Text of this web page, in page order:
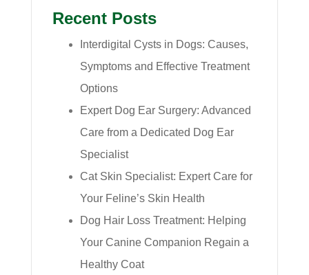
Recent Posts
Interdigital Cysts in Dogs: Causes,
Symptoms and Effective Treatment
Options
Expert Dog Ear Surgery: Advanced
Care from a Dedicated Dog Ear
Specialist
Cat Skin Specialist: Expert Care for
Your Feline’s Skin Health
Dog Hair Loss Treatment: Helping
Your Canine Companion Regain a
Healthy Coat